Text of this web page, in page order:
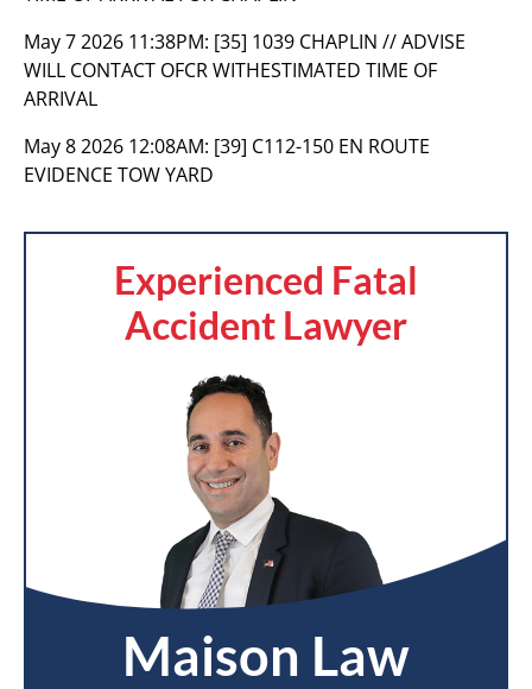
May 7 2026 11:38PM: [35] 1039 CHAPLIN // ADVISE
WILL CONTACT OFCR WITHESTIMATED TIME OF
ARRIVAL
May 8 2026 12:08AM: [39] C112-150 EN ROUTE
EVIDENCE TOW YARD
Experienced Fatal
Accident Lawyer
Maison Law